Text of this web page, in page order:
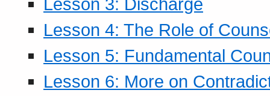
Lesson 4: The Role of
Lesson 5: Fundamental
Lesson 6: More on